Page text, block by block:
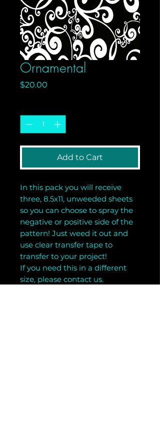
Ornamental
$20.00
Add to Cart
In this pack you will receive
three, 8.5x11, unweeded sheets
so you can choose to spray the
negative or positive side of the
pattern! Just weed it out and
use clear transfer tape to
transfer to your project!
If you need this in a different
size, please contact us.